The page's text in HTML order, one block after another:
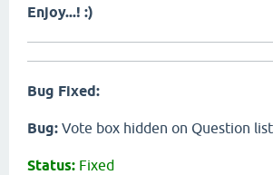
Enjoy...! :)
Bug Fixed:
Bug: Vote box hidden on Question list
Status: Fixed